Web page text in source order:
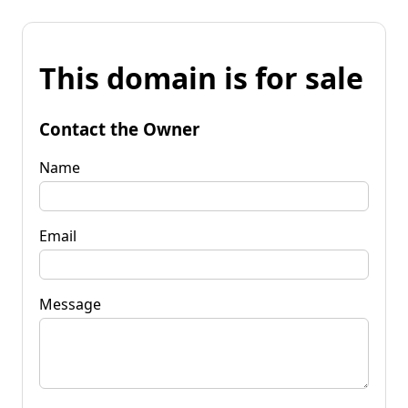
This domain is for sale
Contact the Owner
Name
Email
Message